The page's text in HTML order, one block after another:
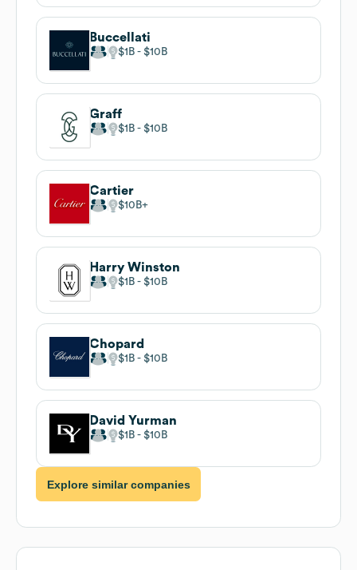
Buccellati
$1B $10B
Graff
$1B $10B
Cartier
$10B
Harry Winston
$1B $10B
Chopard
$1B $10B
David Yurman
$1B $10B
Explore similar companies